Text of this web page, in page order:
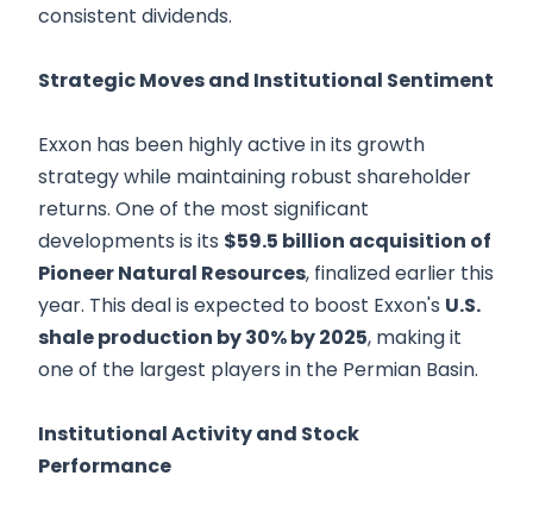
consistent dividends.
Strategic Moves and Institutional Sentiment
Exxon has been highly active in its growth
strategy while maintaining robust shareholder
returns. One of the most significant
developments is its $59.5 billion acquisition of
Pioneer Natural Resources, finalized earlier this
year. This deal is expected to boost Exxon's U.S.
shale production by 30% by 2025, making it
one of the largest players in the Permian Basin.
Institutional Activity and Stock
Performance